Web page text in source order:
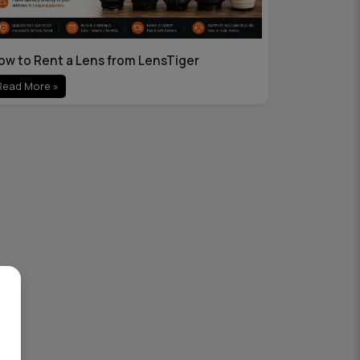
to Rent a Lens from LensTiger
More »